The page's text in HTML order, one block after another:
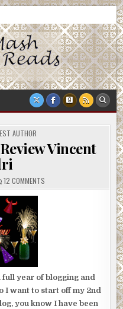
AUTHOR
Vincent
12 COMMENTSON
GUEST
year of blogging and
I want to start off my 2nd
you know I have been